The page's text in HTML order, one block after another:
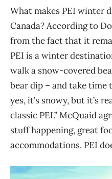
What makes PEI winter
Canada? According to
from the fact that it
PEI is a winter
walka snow-covered
bear dip – andtake time
yes, it’s snowy, but it’s
classic PEI.” McQuaid
stuff happening, great
accommodations. PEI